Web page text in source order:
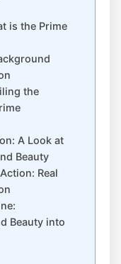
is the Prime
the
A Look at
Beauty
Real
Beauty into